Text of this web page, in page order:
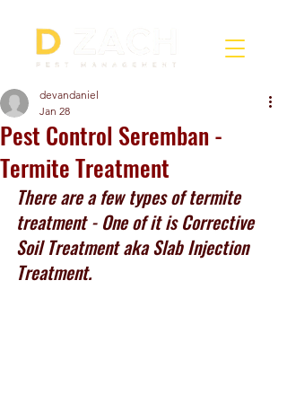
Pest Control Seremban -
Termite Treatment
devandaniel
Jan 28
There are a few types of termite
treatment - One of it is Corrective
Soil Treatment aka Slab Injection
Treatment.